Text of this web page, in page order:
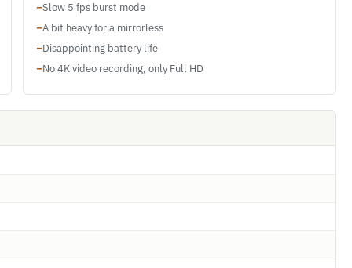
−Slow 5 fps burst mode
−A bit heavy for a mirrorless
−Disappointing battery life
−No 4K video recording, only Full HD